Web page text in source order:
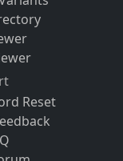
Reset